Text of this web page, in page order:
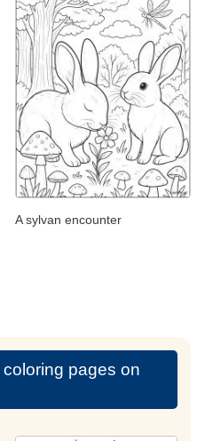
A sylvan encounter
coloring pages on